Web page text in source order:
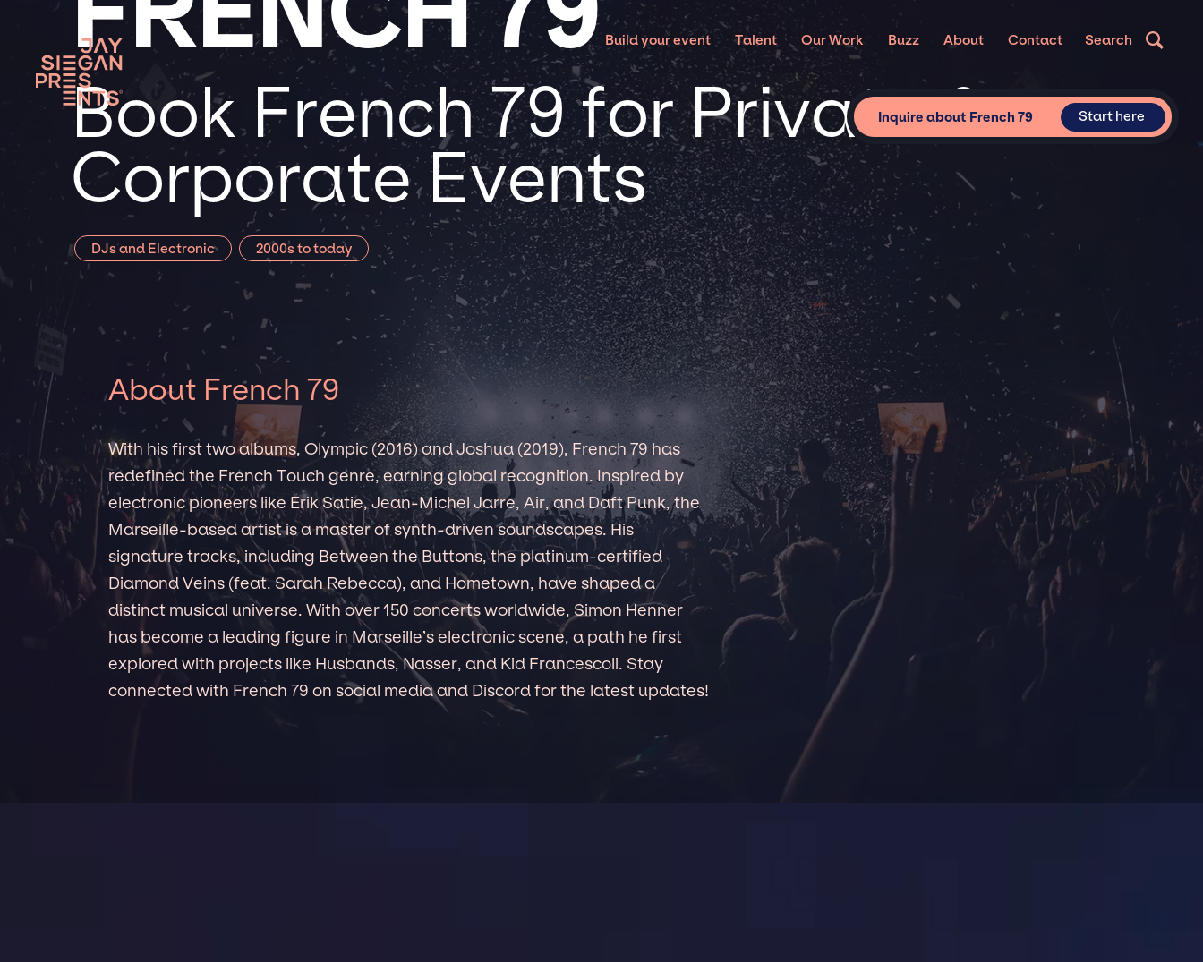
Build your event Talent Our Work Buzz About Contact Search
Book French 79 for Private &
Corporate Events
DJs and Electronic 2000s to today
Inquire about French 79 Start here
About French 79
With his first two albums, Olympic (2016) and Joshua (2019), French 79 has
redefined the French Touch genre, earning global recognition. Inspired by
electronic pioneers like Erik Satie, Jean-Michel Jarre, Air, and Daft Punk, the
Marseille-based artist is a master of synth-driven soundscapes. His
signature tracks, including Between the Buttons, the platinum-certified
Diamond Veins (feat. Sarah Rebecca), and Hometown, have shaped a
distinct musical universe. With over 150 concerts worldwide, Simon Henner
has become a leading figure in Marseille’s electronic scene, a path he first
explored with projects like Husbands, Nasser, and Kid Francescoli. Stay
connected with French 79 on social media and Discord for the latest updates!